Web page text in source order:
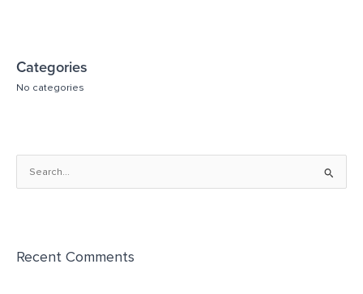
Categories
No categories
c
Recent Comments